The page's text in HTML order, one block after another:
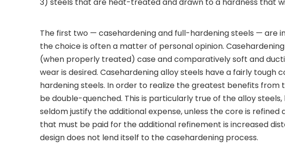
The first two — casehardening and full-hardening steels — are
the choice is often a matter of personal opinion.
(when properly treated) case and comparatively soft and
wear is desired. Casehardening alloy steels have a fairly tough
hardening steels. In order to realize the greatest benefits
be double-quenched. This is particularly true of the alloy
seldom justify the additional expense, unless the core is
that must be paid for the additional refinement is increased
design does not lend itself to the casehardening process.